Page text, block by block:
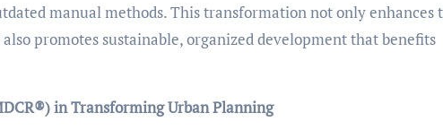
manual methods. This transformation not only enhances
promotes sustainable, organized development that benefits
in Transforming Urban Planning